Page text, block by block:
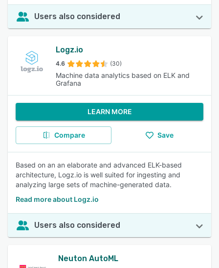
Users also considered
Logz.io
4.6 (30)
Machine data analytics based on ELK and
Grafana
LEARN MORE
Compare Save
Based on an an elaborate and advanced ELK-based
architecture, Logz.io is well suited for ingesting and
analyzing large sets of machine-generated data.
Read more about Logz.io
Users also considered
Neuton AutoML